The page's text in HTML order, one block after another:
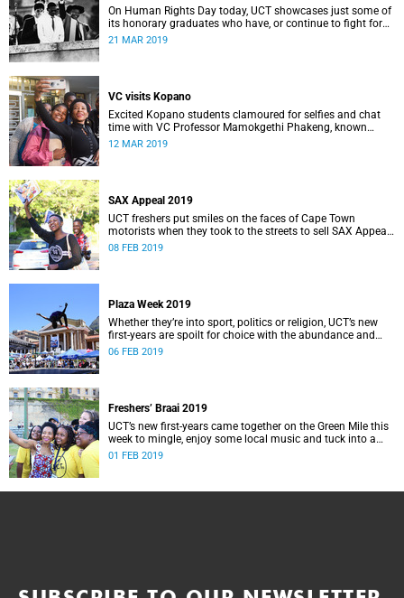
On Human Rights Day today, UCT showcases just some of
its honorary graduates who have, or continue to fight for
the rights of South Africans and those further afield.
21 MAR 2019
VC visits Kopano
Excited Kopano students clamoured for selfies and chat
time with VC Professor Mamokgethi Phakeng, known
fondly as “Deputy Mother”, when she dropped in for dinner.
12 MAR 2019
SAX Appeal 2019
UCT freshers put smiles on the faces of Cape Town
motorists when they took to the streets to sell SAX Appeal
2019 – all for a very good cause.
08 FEB 2019
Plaza Week 2019
Whether they’re into sport, politics or religion, UCT’s new
first-years are spoilt for choice with the abundance and
variety of clubs and societies on campus.
06 FEB 2019
Freshers’ Braai 2019
UCT’s new first-years came together on the Green Mile this
week to mingle, enjoy some local music and tuck into a
traditional South African braai.
01 FEB 2019